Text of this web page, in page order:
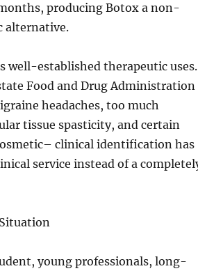
producing Botox a non-
alternative.
well-established therapeutic uses.
Food and Drug Administration
headaches, too much
tissue spasticity, and certain
clinical identification has
service instead of a
young professionals, long-